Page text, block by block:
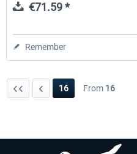
€71.59 *
Remember
16 From 16